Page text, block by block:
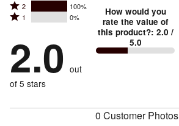
by
reviewers
stars
by
of
reviewers
3
stars
0%
of
reviewers
Rated
2
by
100%
of
reviewers
2 100%
Rated
stars
by
0%
of
1 0%
2.0 out
of 5 stars
How would you
rate the value of
this product?: 2.0 /
5.0
0 Customer Photos